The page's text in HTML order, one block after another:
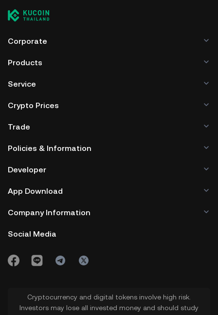
Corporate
Products
Service
Crypto Prices
Trade
Policies & Information
Developer
App Download
Company Information
Social Media
Cryptocurrency and digital tokens involve high risk.
Investors may lose all invested money and should study